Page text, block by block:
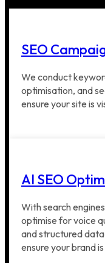
SEO
We conduct
optimisation, and
ensure your site is
AI SEO
With search
optimise for voice
and structured
ensure your brand